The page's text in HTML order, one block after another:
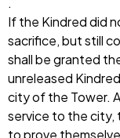
If the Kindred did
sacrifice, but still
shall be granted
unreleased
city of the Tower.
service to the city,
to prove